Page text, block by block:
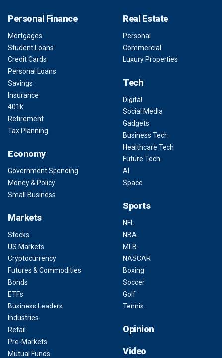
Personal Finance
Mortgages
Student Loans
Credit Cards
Personal Loans
Savings
Insurance
401k
Retirement
Tax Planning
Economy
Government Spending
Money & Policy
Small Business
Markets
Stocks
US Markets
Cryptocurrency
Futures & Commodities
Bonds
ETFs
Business Leaders
Industries
Retail
Pre-Markets
Mutual Funds
Real Estate
Personal
Commercial
Luxury Properties
Tech
Digital
Social Media
Gadgets
Business Tech
Healthcare Tech
Future Tech
AI
Space
Sports
NFL
NBA
MLB
NASCAR
Boxing
Soccer
Golf
Tennis
Opinion
Video